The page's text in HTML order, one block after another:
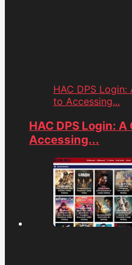
HAC DPS
to Accessing...
HAC DPS Login:
Accessing...